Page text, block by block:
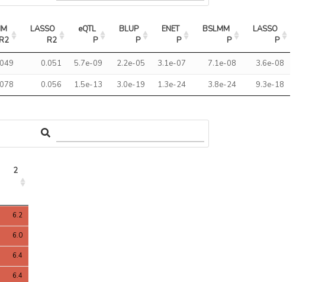
LASSO
R2
eQTL
P
BLUP
P
ENET
P
BSLMM
P
LASSO
P
0.051 5.7e-09 2.2e-05 3.1e-07 7.1e-08
3.6e-08
0.056 1.5e-13 3.0e-19 1.3e-24 3.8e-24 9.3e-18
2
2
6.2
6.0
6.4
6.4